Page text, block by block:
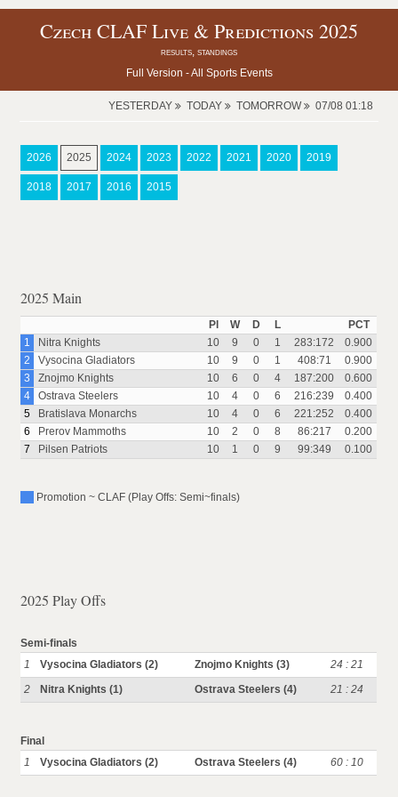
Czech CLAF Live & Predictions 2025
results, standings
Full Version -All Sports Events
YESTERDAY TODAY TOMORROW 07/08 01:18
2026 2025 2024 2023 2022 2021 2020 2019
2018 2017 2016 2015
2025 Main
Pl W D L
PCT
1
Nitra Knights 10 9 0 1 283:172
0.900
2
Vysocina Gladiators 10 9 0 1 408:71
0.900
3
Znojmo Knights 10 6 0 4 187:200
0.600
4
Ostrava Steelers 10 4 0 6 216:239
0.400
5
Bratislava Monarchs 10 4 0 6 221:252
0.400
6
Prerov Mammoths 10 2 0 8 86:217
0.200
7
Pilsen Patriots 10 1 0 9 99:349 0.100
Promotion ~ CLAF (Play Offs: Semi~finals)
2025 Play Offs
Semi-finals
1
Vysocina Gladiators (2) Znojmo Knights (3)
24 : 21
2
Nitra Knights (1) Ostrava Steelers (4) 21 : 24
Final
1
Vysocina Gladiators (2) Ostrava Steelers (4) 60 : 10